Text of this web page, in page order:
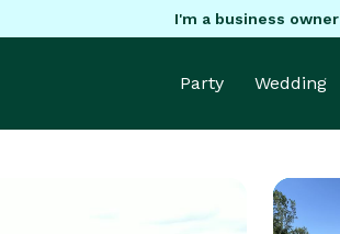
I'm a business owner
Party Wedding